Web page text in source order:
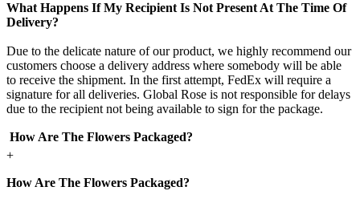
What Happens If My Recipient Is Not Present At The Time Of
Delivery?
Due to the delicate nature of our product, we highly recommend our
customers choose a delivery address where somebody will be able
to receive the shipment. In the first attempt, FedEx will require a
signature for all deliveries. Global Rose is not responsible for delays
due to the recipient not being available to sign for the package.
How Are The Flowers Packaged?
+
How Are The Flowers Packaged?